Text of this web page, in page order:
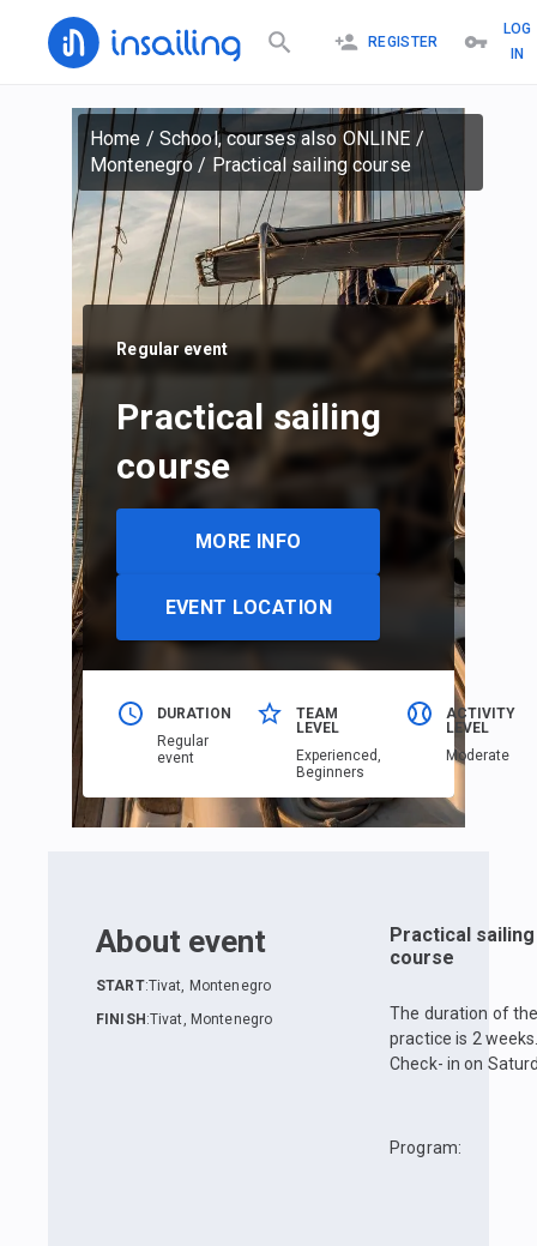
REGISTER
LOG
IN
Home / School, courses also ONLINE /
Montenegro / Practical sailing course
Regular event
Practical sailing
course
MORE INFO
EVENT LOCATION
DURATION
Regular
event
TEAM
LEVEL
Еxperienced,
Beginners
ACTIVITY
LEVEL
Moderate
About event
START:Tivat, Montenegro
FINISH :Tivat, Montenegro
Practical sailing
course
The duration of
practice is 2
Check- in on
Program: